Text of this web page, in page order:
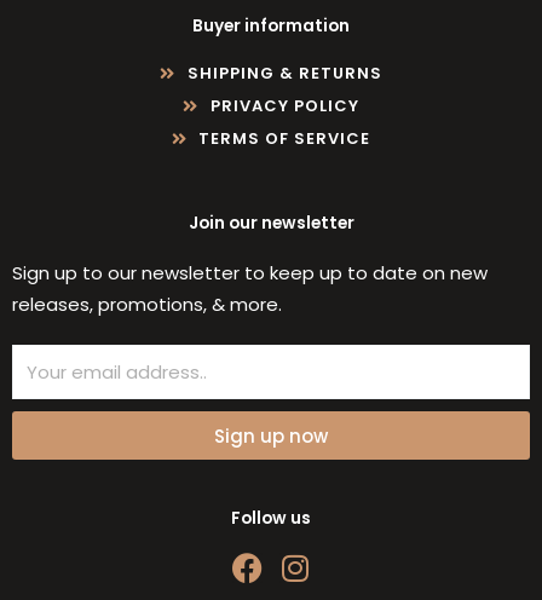
Buyer information
SHIPPING & RETURNS
PRIVACY POLICY
TERMS OF SERVICE
Join our newsletter
Sign up to our newsletter to keep up to date on new
releases, promotions, & more.
Sign up now
Follow us
F I